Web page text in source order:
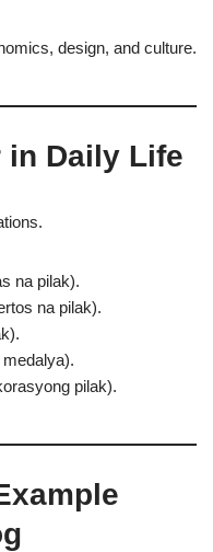
design, and culture.
in Daily Life
na pilak).
na pilak).
pilak).